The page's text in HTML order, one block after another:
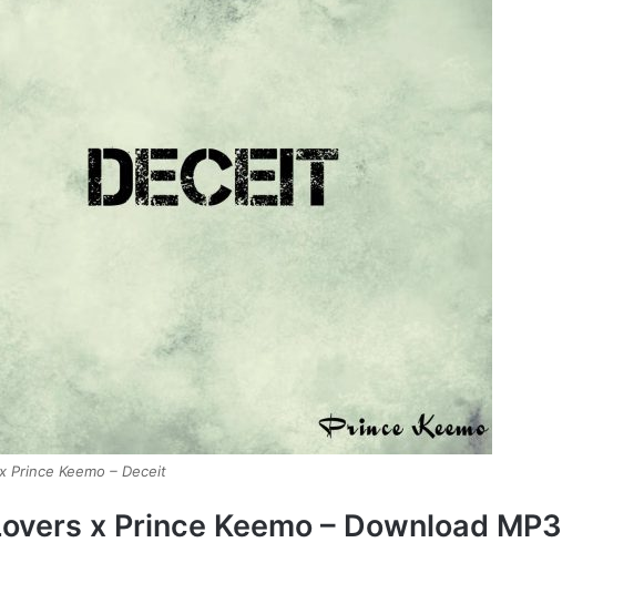
Prince Keemo – Deceit
x Prince Keemo – Download MP3